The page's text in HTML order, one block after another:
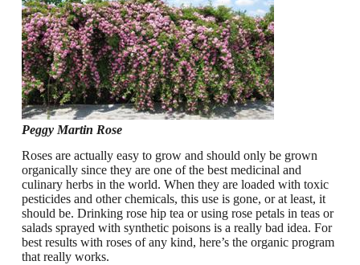
Peggy Martin Rose
Roses are actually easy to grow and should only be grown
organically since they are one of the best medicinal and
culinary herbs in the world. When they are loaded with toxic
pesticides and other chemicals, this use is gone, or at least, it
should be. Drinking rose hip tea or using rose petals in teas or
salads sprayed with synthetic poisons is a really bad idea. For
best results with roses of any kind, here’s the organic program
that really works.